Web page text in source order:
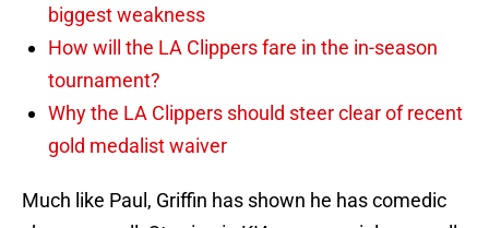
biggest weakness
How will the LA Clippers fare in the in-season
tournament?
Why the LA Clippers should steer clear of recent
gold medalist waiver
Much like Paul, Griffin has shown he has comedic